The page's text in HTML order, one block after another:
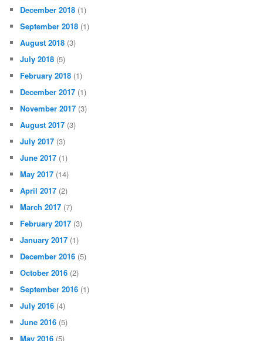
December 2018 (1)
September 2018 (1)
August 2018 (3)
July 2018 (5)
February 2018 (1)
December 2017 (1)
November 2017 (3)
August 2017 (3)
July 2017 (3)
June 2017 (1)
May 2017 (14)
April 2017 (2)
March 2017 (7)
February 2017 (3)
January 2017 (1)
December 2016 (5)
October 2016 (2)
September 2016 (1)
July 2016 (4)
June 2016 (5)
May 2016 (5)